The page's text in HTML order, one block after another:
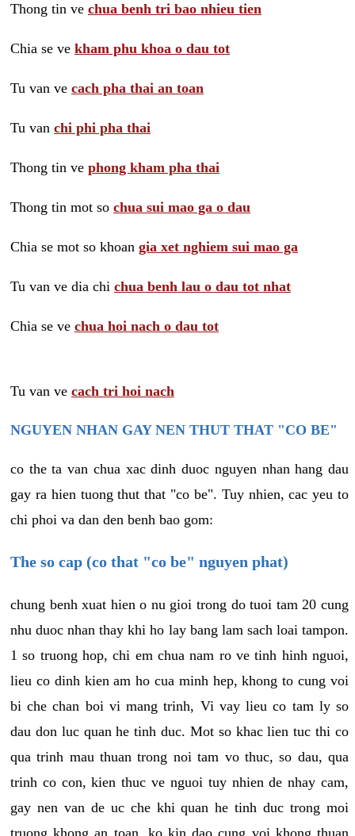
Thong tin ve chua benh tri bao nhieu tien
Chia se ve kham phu khoa o dau tot
Tu van ve cach pha thai an toan
Tu van chi phi pha thai
Thong tin ve phong kham pha thai
Thong tin mot so chua sui mao ga o dau
Chia se mot so khoan gia xet nghiem sui mao ga
Tu van ve dia chi chua benh lau o dau tot nhat
Chia se ve chua hoi nach o dau tot
Tu van ve cach tri hoi nach
NGUYEN NHAN GAY NEN THUT THAT "CO BE"
co the ta van chua xac dinh duoc nguyen nhan hang dau
gay ra hien tuong thut that "co be". Tuy nhien, cac yeu to
chi phoi va dan den benh bao gom:
The so cap (co that "co be" nguyen phat)
chung benh xuat hien o nu gioi trong do tuoi tam 20 cung
nhu duoc nhan thay khi ho lay bang lam sach loai tampon.
1 so truong hop, chi em chua nam ro ve tinh hinh nguoi,
lieu co dinh kien am ho cua minh hep, khong to cung voi
bi che chan boi vi mang trinh, Vi vay lieu co tam ly so
dau don luc quan he tinh duc. Mot so khac lien tuc thi co
qua trinh mau thuan trong noi tam vo thuc, so dau, qua
trinh co con, kien thuc ve nguoi tuy nhien de nhay cam,
gay nen van de uc che khi quan he tinh duc trong moi